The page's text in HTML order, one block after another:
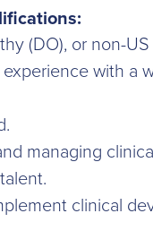
(DO), or non-
with a
managing
clinical